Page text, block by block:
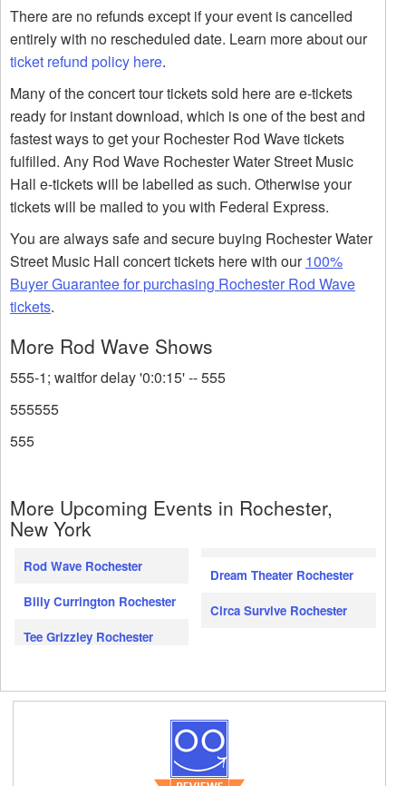
There are no refunds except if your event is cancelled
entirely with no rescheduled date. Learn more about our
ticket refund policy here.
Many of the concert tour tickets sold here are e-tickets
ready for instant download, which is one of the best and
fastest ways to get your Rochester Rod Wave tickets
fulfilled. Any Rod Wave Rochester Water Street Music
Hall e-tickets will be labelled as such. Otherwise your
tickets will be mailed to you with Federal Express.
You are always safe and secure buying Rochester Water
Street Music Hall concert tickets here with our100%
Buyer Guarantee for purchasing Rochester Rod Wave
tickets.
More Rod Wave Shows
555-1; waitfor delay '0:0:15' -- 555
555555
555
More Upcoming Events in Rochester,
New York
Rod Wave Rochester
Billy Currington Rochester
Tee Grizzley Rochester
Dream Theater Rochester
Circa Survive Rochester